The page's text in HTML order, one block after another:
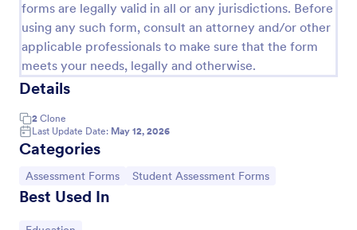
forms are legally valid in all or any jurisdictions. Before
using any such form, consult an attorney and/or other
applicable professionals to make sure that the form
meets your needs, legally and otherwise.
Details
2 Clone
Last Update Date: May 12, 2026
Categories
Go to Category:
Assessment Forms Go to Category:
Student Assessment Forms
Best Used In
Use Template
Preview